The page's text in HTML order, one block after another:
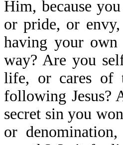
Him, because
or pride, or
having your
way? Are you
life, or cares of
following Jesus?
secret sin you
or